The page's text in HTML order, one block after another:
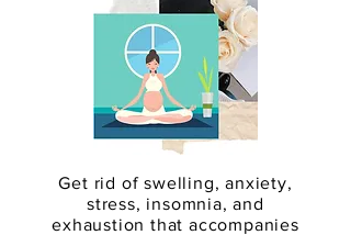
Get rid of swelling, anxiety,
stress, insomnia, and
exhaustion that accompanies